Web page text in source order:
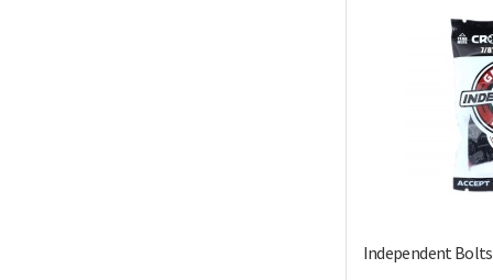
Independent